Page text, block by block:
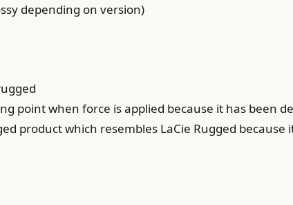
depending on version)
point when force is applied because it has been
product which resembles LaCie Rugged